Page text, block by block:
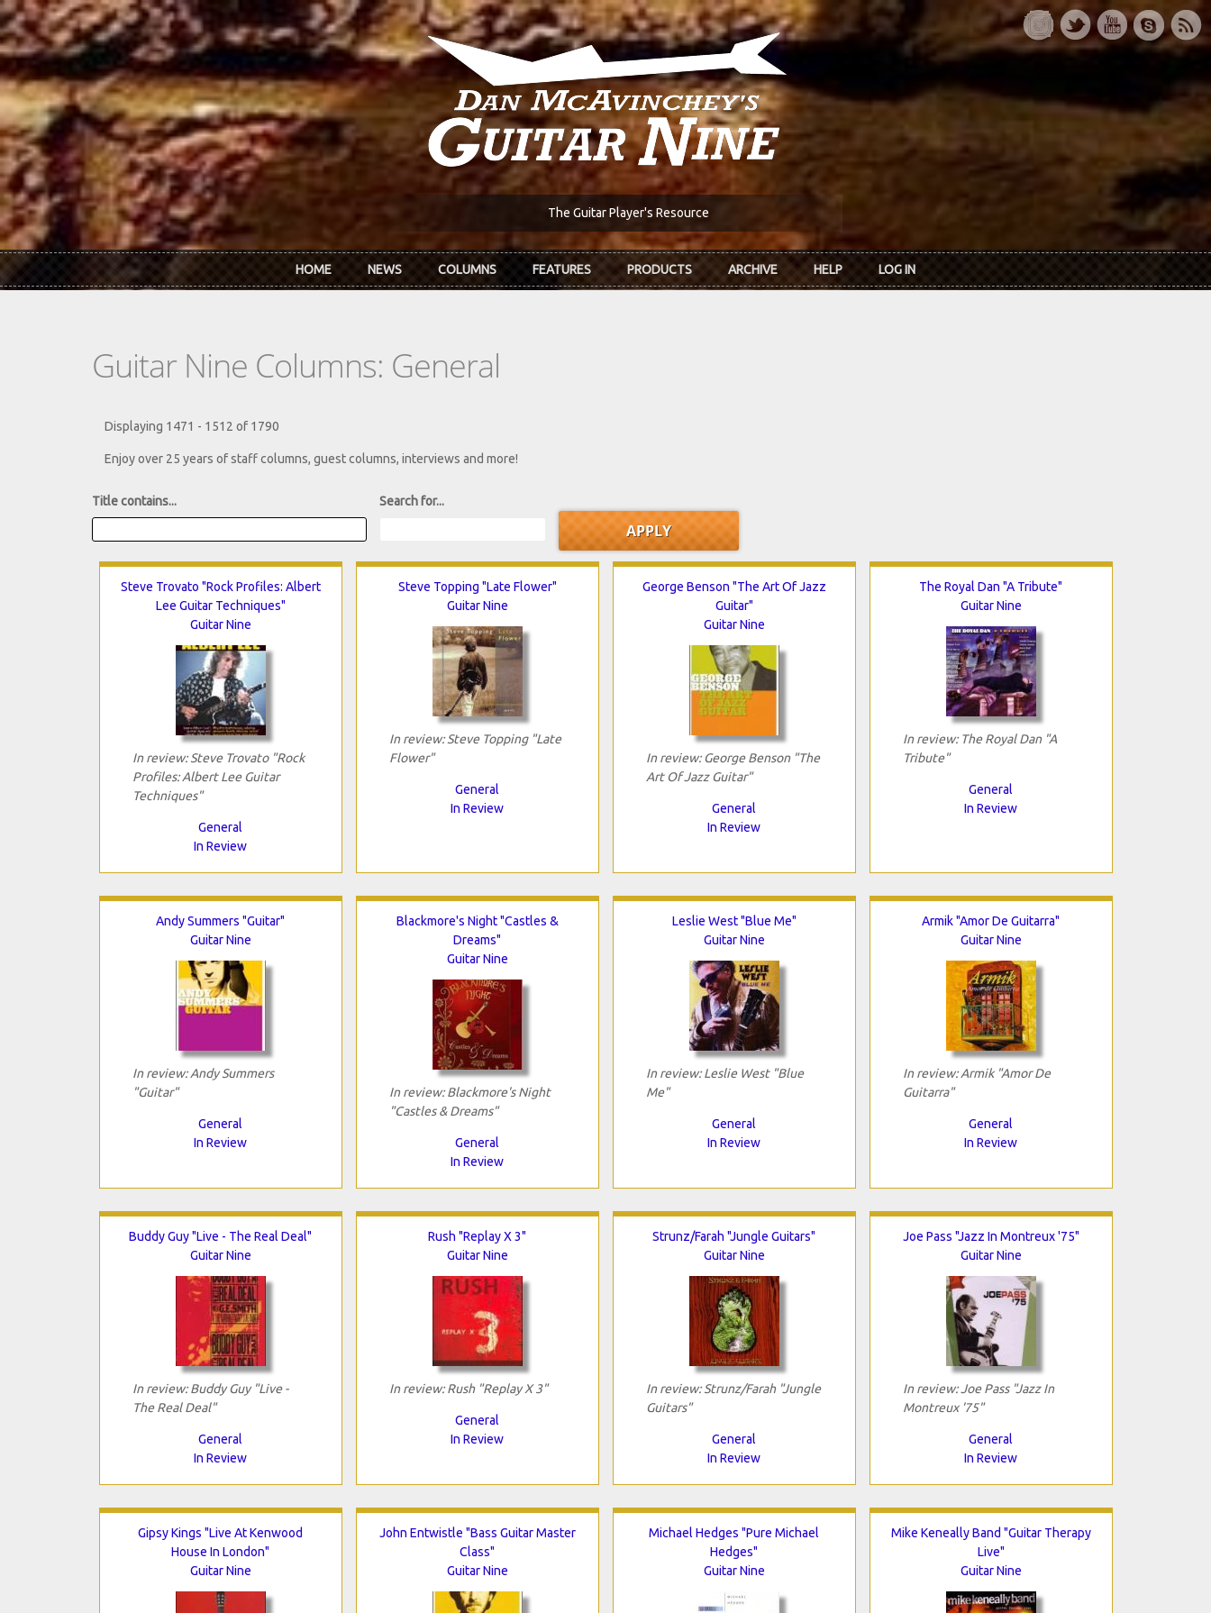
Skip to main content
The Guitar Player's Resource
HOME NEWS COLUMNS FEATURES PRODUCTS ARCHIVE HELP LOG IN
Guitar Nine Columns: General
Displaying 1471 - 1512 of 1790
Enjoy over 25 years of staff columns, guest columns, interviews and more!
Title contains... Search for...
Steve Trovato "Rock Profiles: Albert
Lee Guitar Techniques"
Guitar Nine
In review: Steve Trovato "Rock
Profiles: Albert Lee Guitar
Techniques"
General
In Review
Steve Topping "Late Flower"
Guitar Nine
In review: Steve Topping "Late
Flower"
General
In Review
George Benson "The Art Of Jazz
Guitar"
Guitar Nine
In review: George Benson "The
Art Of Jazz Guitar"
General
In Review
The Royal Dan "A Tribute"
Guitar Nine
In review: The Royal Dan "A
Tribute"
General
In Review
Andy Summers "Guitar"
Guitar Nine
In review: Andy Summers
"Guitar"
General
In Review
Blackmore's Night "Castles &
Dreams"
Guitar Nine
In review: Blackmore's Night
"Castles & Dreams"
General
In Review
Leslie West "Blue Me"
Guitar Nine
In review: Leslie West "Blue
Me"
General
In Review
Armik "Amor De Guitarra"
Guitar Nine
In review: Armik "Amor De
Guitarra"
General
In Review
Buddy Guy "Live - The Real Deal"
Guitar Nine
In review: Buddy Guy "Live -
The Real Deal"
General
In Review
Rush "Replay X 3"
Guitar Nine
In review: Rush "Replay X 3"
General
In Review
Strunz/Farah "Jungle Guitars"
Guitar Nine
In review: Strunz/Farah "Jungle
Guitars"
General
In Review
Joe Pass "Jazz In Montreux '75"
Guitar Nine
In review: Joe Pass "Jazz In
Montreux '75"
General
In Review
Gipsy Kings "Live At Kenwood
House In London"
Guitar Nine
John Entwistle "Bass Guitar Master
Class"
Guitar Nine
Michael Hedges "Pure Michael
Hedges"
Guitar Nine
Mike Keneally Band "Guitar Therapy
Live"
Guitar Nine